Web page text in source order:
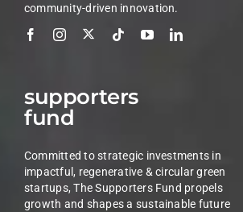
community-driven innovation.
supporters
fund
Committed to strategic investments in
impactful, regenerative & circular green
startups, The Supporters Fund propels
growth and shapes a sustainable future